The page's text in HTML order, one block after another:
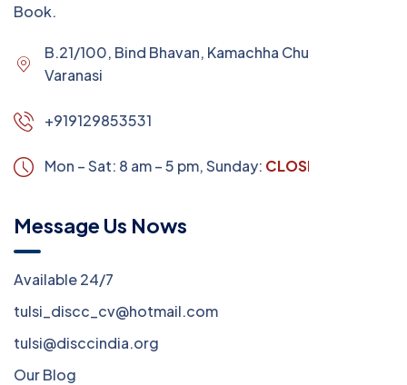
Book.
B.21/100, Bind Bhavan, Kamachha Chungi,
Varanasi
+919129853531
Mon – Sat: 8 am – 5 pm,Sunday: CLOSED
Message Us Nows
Available 24/7
tulsi_discc_cv@hotmail.com
tulsi@disccindia.org
Our Blog